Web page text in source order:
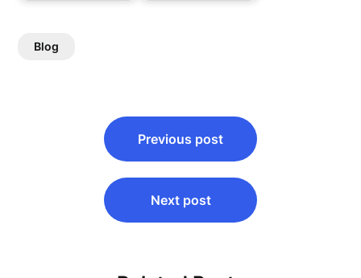
Blog
navigation
Previous post
Next post